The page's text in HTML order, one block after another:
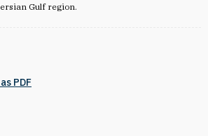
Gulf region.
PDF